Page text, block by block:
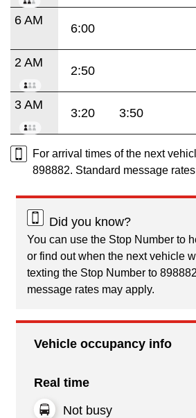
6 AM
6:00
2 AM
2:50
3 AM
3:20 3:50
For arrival times of the next
898882. Standard message
Did you know?
You can use the Stop Number to
or find out when the next vehicle
texting the Stop Number to
message rates may apply.
Vehicle occupancy info
Real time
Not busy